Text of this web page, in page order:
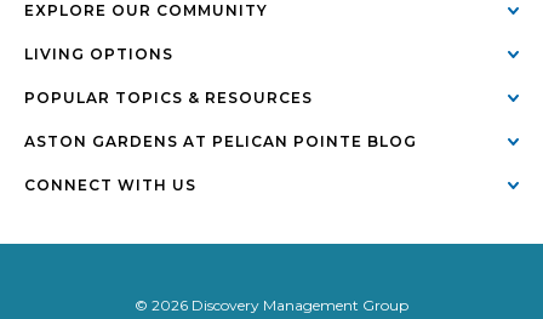
EXPLORE OUR COMMUNITY
LIVING OPTIONS
POPULAR TOPICS & RESOURCES
ASTON GARDENS AT PELICAN POINTE BLOG
CONNECT WITH US
© 2026 Discovery Management Group